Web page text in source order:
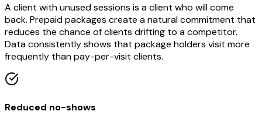
A client with unused sessions is a client who will come
back. Prepaid packages create a natural commitment that
reduces the chance of clients drifting to a competitor.
Data consistently shows that package holders visit more
frequently than pay-per-visit clients.
Reduced no-shows